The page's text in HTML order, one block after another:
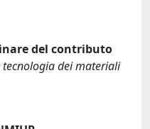
del contributo
tecnologia dei materiali